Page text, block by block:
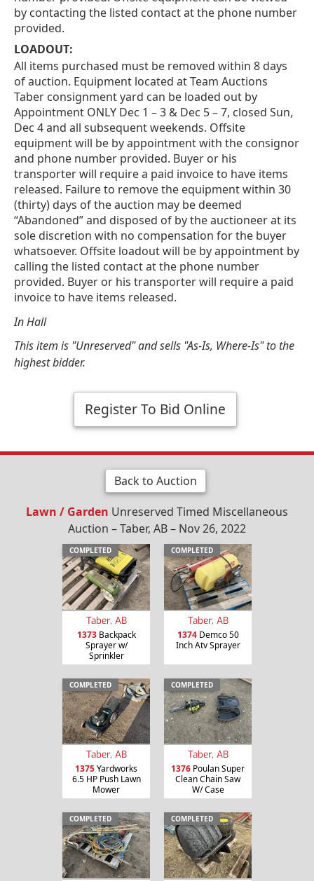
by contacting the listed contact at the phone number
provided.
LOADOUT:
All items purchased must be removed within 8 days
of auction. Equipment located at Team Auctions
Taber consignment yard can be loaded out by
Appointment ONLY Dec 1 – 3 & Dec 5 – 7, closed Sun,
Dec 4 and all subsequent weekends. Offsite
equipment will be by appointment with the consignor
and phone number provided. Buyer or his
transporter will require a paid invoice to have items
released. Failure to remove the equipment within 30
(thirty) days of the auction may be deemed
“Abandoned” and disposed of by the auctioneer at its
sole discretion with no compensation for the buyer
whatsoever. Offsite loadout will be by appointment by
calling the listed contact at the phone number
provided. Buyer or his transporter will require a paid
invoice to have items released.
In Hall
This item is "Unreserved" and sells "As-Is, Where-Is" to the
highest bidder.
Register To Bid Online
Back to Auction
Lawn / Garden Unreserved Timed Miscellaneous
Auction – Taber, AB – Nov 26, 2022
COMPLETED
Taber, AB
1373Backpack
Sprayer w/
Sprinkler
COMPLETED
Taber, AB
1374Demco 50
Inch Atv Sprayer
COMPLETED
Taber, AB
1375Yardworks
6.5 HP Push Lawn
Mower
COMPLETED
Taber, AB
1376 Poulan Super
Clean Chain Saw
W/ Case
COMPLETED COMPLETED